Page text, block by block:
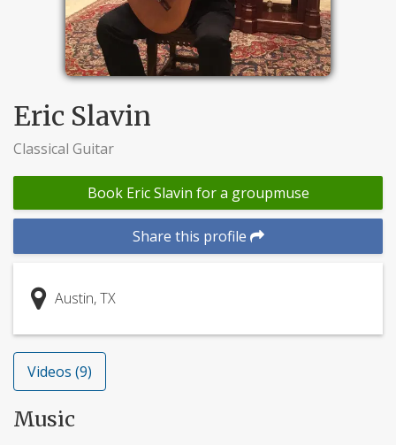
Eric Slavin
Classical Guitar
Book Eric Slavin for a groupmuse
Share this profile
Austin, TX
Videos (9)
Music